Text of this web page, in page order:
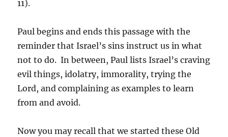
11).
Paul begins and ends this passage with the
reminder that Israel’s sins instruct us in what
not to do. In between, Paul lists Israel’s craving
evil things, idolatry, immorality, trying the
Lord, and complaining as examples to learn
from and avoid.
Now you may recall that we started these Old